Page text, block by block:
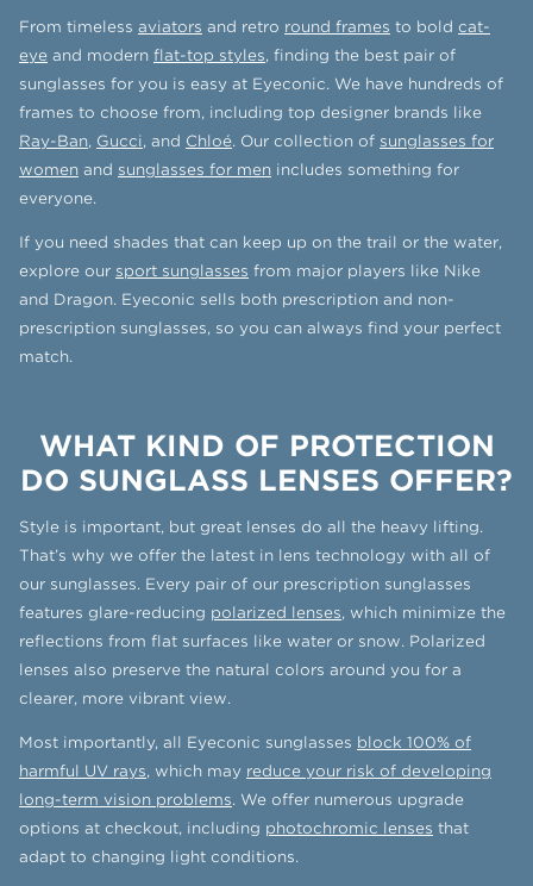
From timeless aviators and retro round frames to bold cat-
eye and modern flat-top styles, finding the best pair of
sunglasses for you is easy at Eyeconic. We have hundreds of
frames to choose from, including top designer brands like
Ray-Ban, Gucci, and Chloé. Our collection of sunglasses for
women and sunglasses for men includes something for
everyone.
If you need shades that can keep up on the trail or the water,
explore our sport sunglasses from major players like Nike
and Dragon. Eyeconic sells both prescription and non-
prescription sunglasses, so you can always find your perfect
match.
WHAT KIND OF PROTECTION
DO SUNGLASS LENSES OFFER?
Style is important, but great lenses do all the heavy lifting.
That’s why we offer the latest in lens technology with all of
our sunglasses. Every pair of our prescription sunglasses
features glare-reducing polarized lenses, which minimize the
reflections from flat surfaces like water or snow. Polarized
lenses also preserve the natural colors around you for a
clearer, more vibrant view.
Most importantly, all Eyeconic sunglasses block 100% of
harmful UV rays, which may reduce your risk of developing
long-term vision problems. We offer numerous upgrade
options at checkout, including photochromic lenses that
adapt to changing light conditions.